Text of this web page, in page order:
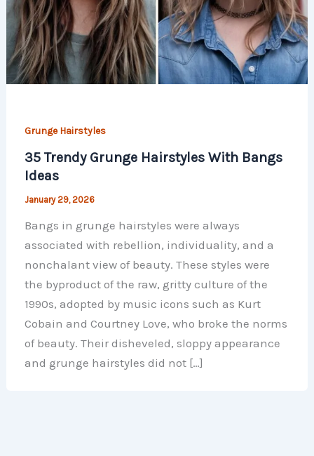
Grunge Hairstyles
35 Trendy Grunge Hairstyles With Bangs
Ideas
January 29, 2026
Bangs in grunge hairstyles were always
associated with rebellion, individuality, and a
nonchalant view of beauty. These styles were
the byproduct of the raw, gritty culture of the
1990s, adopted by music icons such as Kurt
Cobain and Courtney Love, who broke the norms
of beauty. Their disheveled, sloppy appearance
and grunge hairstyles did not […]